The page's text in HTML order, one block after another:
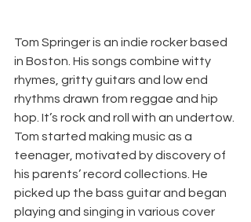
Tom Springer is an indie rocker based
in Boston. His songs combine witty
rhymes, gritty guitars and low end
rhythms drawn from reggae and hip
hop. It’s rock and roll with an undertow.
Tom started making music as a
teenager, motivated by discovery of
his parents’ record collections. He
picked up the bass guitar and began
playing and singing in various cover